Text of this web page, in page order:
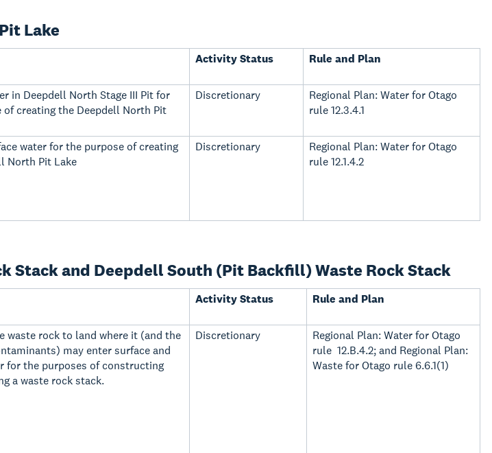
Lake
Activity Status Rule and Plan
in Deepdell North Stage III Pit for
of creating the Deepdell North Pit
Discretionary
Regional Plan: Water for Otago
rule 12.3.4.1
water for the purpose of creating
North Pit Lake
Discretionary
Regional Plan: Water for Otago
rule 12.1.4.2
Stack and Deepdell South (Pit Backfill) Waste Rock Stack
Activity Status Rule and Plan
waste rock to land where it (and the
may enter surface and
for the purposes of constructing
a waste rock stack.
Discretionary
Regional Plan: Water for Otago
rule 12.B.4.2; and Regional Plan:
Waste for Otago rule 6.6.1(1)